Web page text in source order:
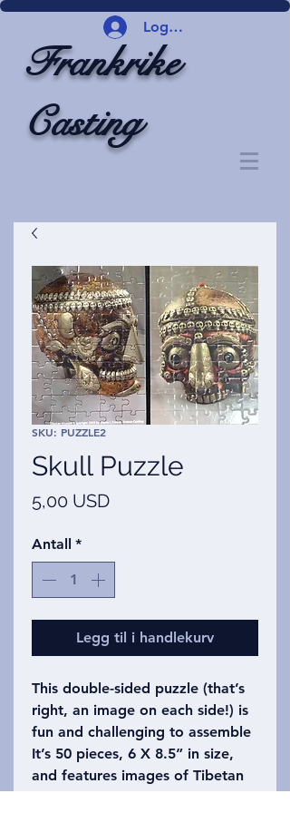
Logg inn
Frankrike
Casting
SKU: PUZZLE2
Skull Puzzle
5,00 USDPris
Antall *
Legg til i handlekurv
This double-sided puzzle (that’s
right, an image on each side!) is
fun and challenging to assemble
It’s 50 pieces, 6 X 8.5” in size,
and features images of Tibetan